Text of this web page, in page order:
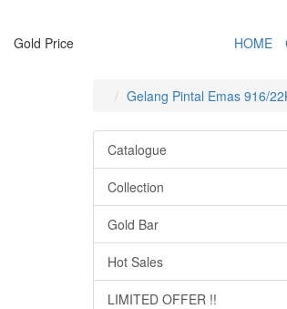
Gold Price HOME
Gelang Pintal Emas 916/
Catalogue
Collection
Gold Bar
Hot Sales
LIMITED OFFER !!